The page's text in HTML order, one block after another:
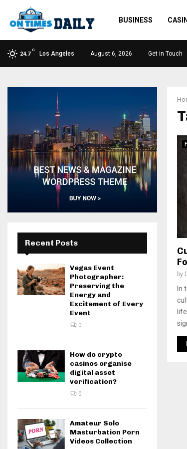
BUSINESS
24.7
C
Los Angeles August 6, 2026 Get in Touch
by
In
Recent Posts
Vegas Event
Photographer:
Preserving the
Energy and
Excitement of Every
Event
0
How do crypto
casinos organise
digital asset
verification?
0
Amateur Solo
Masturbation Porn
Videos Collection